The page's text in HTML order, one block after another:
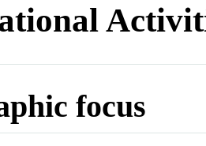
focus